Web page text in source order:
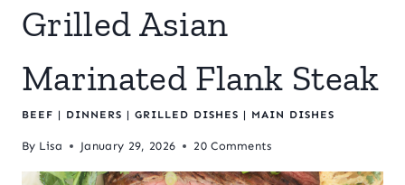
Grilled Asian
Marinated Flank Steak
BEEF | DINNERS | GRILLED DISHES | MAIN DISHES
By Lisa January 29, 2026 20 Comments